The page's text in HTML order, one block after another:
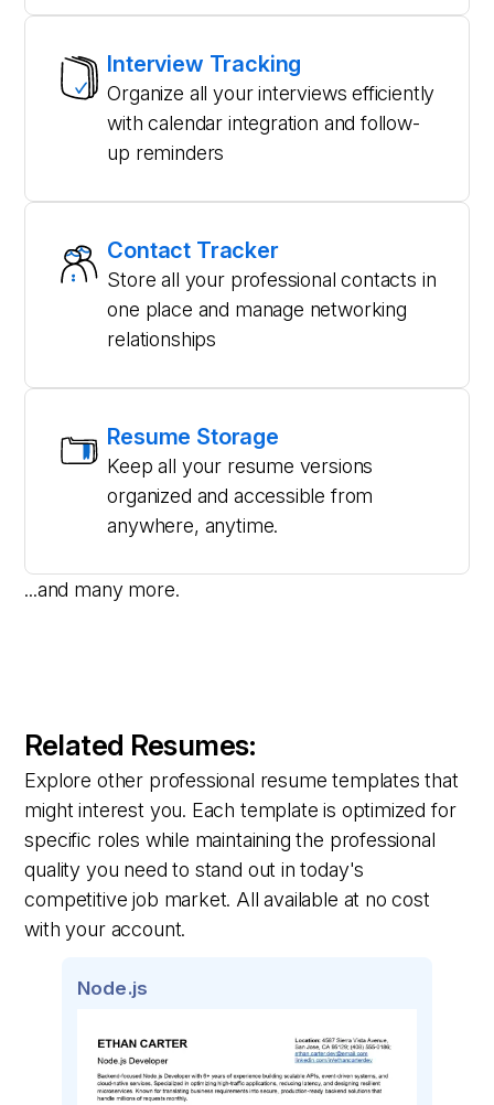
Interview Tracking
Organize all your interviews efficiently
with calendar integration and follow-
up reminders
Contact Tracker
Store all your professional contacts in
one place and manage networking
relationships
Resume Storage
Keep all your resume versions
organized and accessible from
anywhere, anytime.
...and many more.
Related Resumes:
Explore other professional resume templates that
might interest you. Each template is optimized for
specific roles while maintaining the professional
quality you need to stand out in today's
competitive job market. All available at no cost
with your account.
Node.js